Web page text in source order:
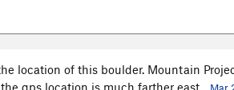
location of this boulder. Mountain
gps location is much farther east.